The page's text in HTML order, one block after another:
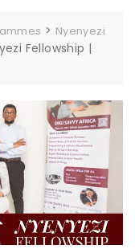
> Nyenyezi
Fellowship |